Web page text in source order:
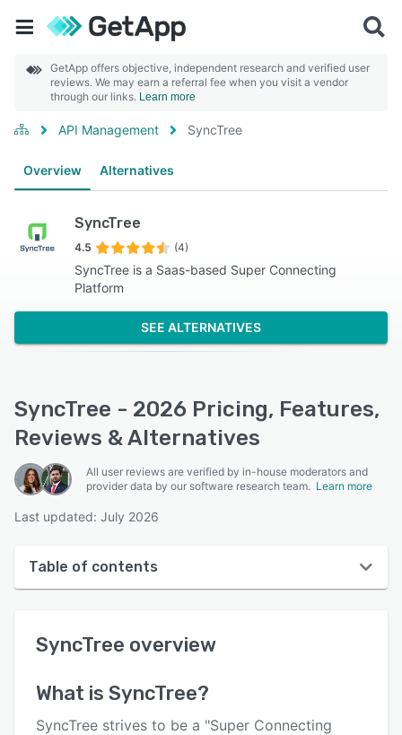
GetApp offers objective, independent research and verified user
reviews. We may earn a referral fee when you visit a vendor
through our links. Learn more
API Management SyncTree
Overview Alternatives
SyncTree
4.5 (4)
SyncTree is a Saas-based Super Connecting
Platform
SEE ALTERNATIVES
SyncTree - 2026 Pricing, Features,
Reviews & Alternatives
All user reviews are verified by in-house moderators and
provider data by our software research team. Learn more
Last updated: July 2026
Table of contents
User interface
SyncTree overview
What is SyncTree?
SyncTree strives to be a "Super Connecting